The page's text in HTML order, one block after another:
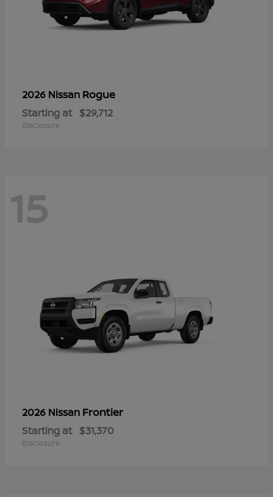
2026 Nissan Rogue
Starting at $29,712
Disclosure
15
2026 Nissan Frontier
Starting at $31,370
Disclosure